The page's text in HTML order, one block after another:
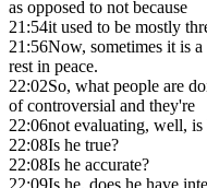
as opposed to not because
21:54it used to be mostly
21:56Now, sometimes it is
rest in peace.
22:02So, what people are
of controversial and they're
22:06not evaluating, well, is
22:08Is he true?
22:08Is he accurate?